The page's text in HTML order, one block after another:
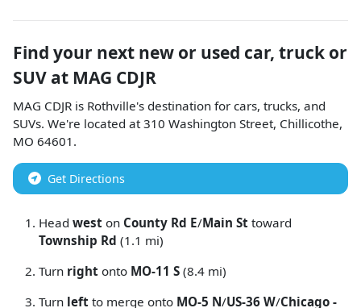
Find your next new or used car, truck or
SUV at MAG CDJR
MAG CDJR is Rothville's destination for cars, trucks, and
SUVs. We're located at310 Washington Street, Chillicothe,
MO 64601 .
Get Directions
Head west on County Rd E/Main St toward
Township Rd (1.1 mi)
Turn right onto MO-11 S (8.4 mi)
Turn left to merge onto MO-5 N/US-36 W/Chicago -